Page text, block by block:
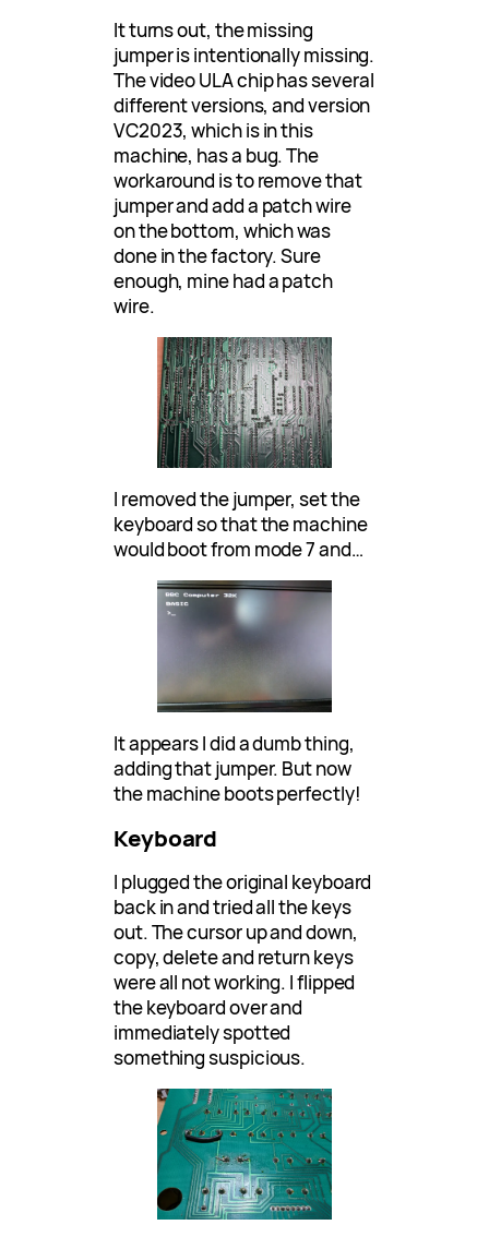
It turns out, the missing
jumper is intentionally missing.
The video ULA chip has several
different versions, and version
VC2023, which is in this
machine, has a bug. The
workaround is to remove that
jumper and add a patch wire
on the bottom, which was
done in the factory. Sure
enough, mine had a patch
wire.
I removed the jumper, set the
keyboard so that the machine
would boot from mode 7 and…
It appears I did a dumb thing,
adding that jumper. But now
the machine boots perfectly!
Keyboard
I plugged the original keyboard
back in and tried all the keys
out. The cursor up and down,
copy, delete and return keys
were all not working. I flipped
the keyboard over and
immediately spotted
something suspicious.